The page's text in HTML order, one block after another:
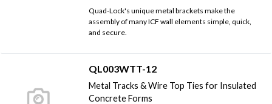
Quad-Lock's unique metal brackets make the
assembly of many ICF wall elements simple, quick,
and secure.
QL003WTT-12
Metal Tracks & Wire Top Ties for Insulated
Concrete Forms